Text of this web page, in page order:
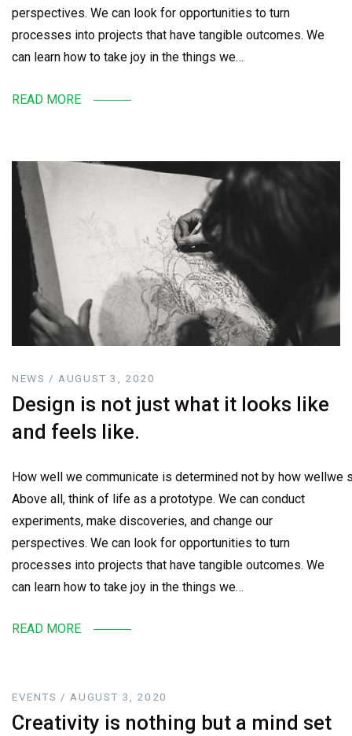
perspectives. We can look for opportunities to turn
processes into projects that have tangible outcomes. We
can learn how to take joy in the things we…
READ MORE
NEWS / AUGUST 3, 2020
Design is not just what it looks like
and feels like.
How well we communicate is determined not by how wellwe
Above all, think of life as a prototype. We can conduct
experiments, make discoveries, and change our
perspectives. We can look for opportunities to turn
processes into projects that have tangible outcomes. We
can learn how to take joy in the things we…
READ MORE
EVENTS / AUGUST 3, 2020
Creativity is nothing but a mind set